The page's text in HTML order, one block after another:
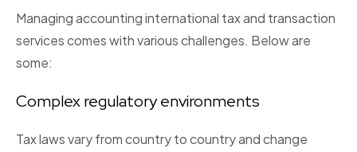
Managing accounting international tax and transaction
services comes with various challenges. Below are
some:
Complex regulatory environments
Tax laws vary from country to country and change